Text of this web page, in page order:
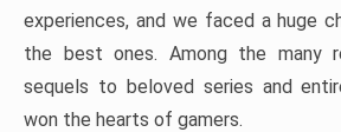
experiences, and we faced a huge
the best ones. Among the many
sequels to beloved series and
won the hearts of gamers.